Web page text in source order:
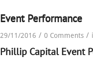
Event Performance
29/11/2016 / 0 Comments /
Phillip Capital Event